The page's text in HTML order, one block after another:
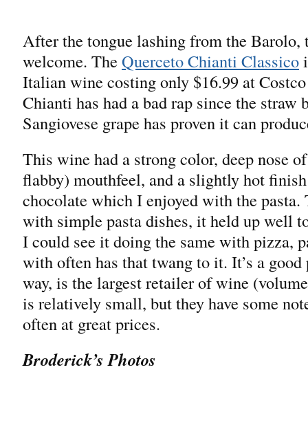
After the tongue lashing from the Barolo,
welcome. The Querceto Chianti Classico
Italian wine costing only $16.99 at
Chianti has had a bad rap since the straw
Sangiovese grape has proven it can
This wine had a strong color, deep nose
flabby) mouthfeel, and a slightly hot
chocolate which I enjoyed with the
with simple pasta dishes, it held up well
I could see it doing the same with pizza,
with often has that twang to it. It’s a
way, is the largest retailer of wine
is relatively small, but they have some
often at great prices.
Broderick’s Photos